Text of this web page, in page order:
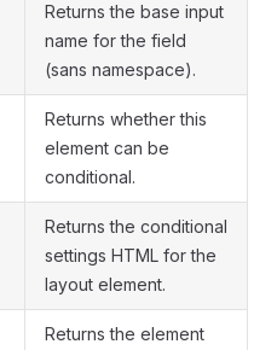
Returns the base input
name for the field
(sans namespace).
Returns whether this
element can be
conditional.
Returns the conditional
settings HTML for the
layout element.
Returns the element